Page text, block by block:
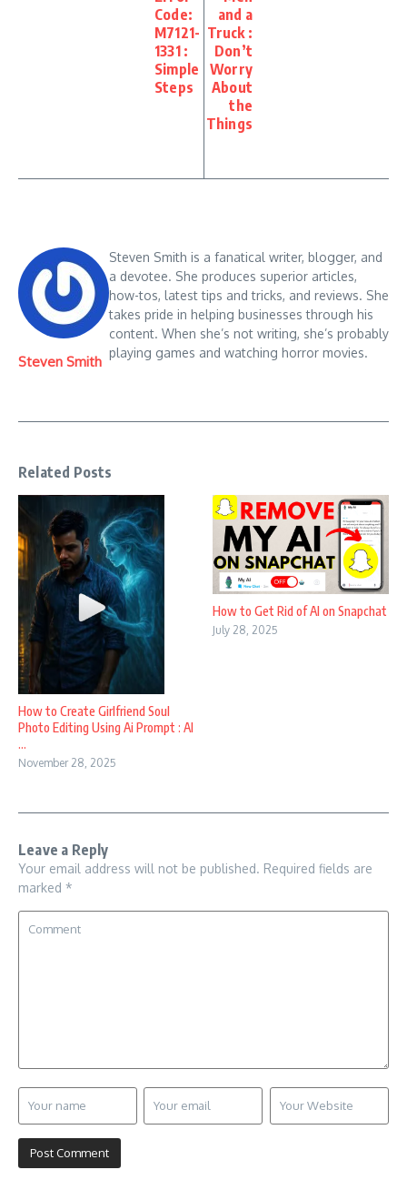
Code:
M7121-
1331 :
Simple
Steps
and a
Truck :
Don’t
Worry
About
the
Things
Steven Smith
Steven Smith is a fanatical writer, blogger, and
a devotee. She produces superior articles,
how-tos, latest tips and tricks, and reviews. She
takes pride in helping businesses through his
content. When she’s not writing, she’s probably
playing games and watching horror movies.
Related Posts
How to Create Girlfriend Soul
Photo Editing Using Ai Prompt : AI
...
November 28, 2025
How to Get Rid of AI on Snapchat
July 28, 2025
Leave a Reply
Your email address will not be published. Required fields are
marked *